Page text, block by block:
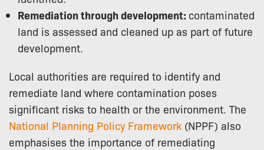
Remediation through development: contaminated
land is assessed and cleaned up as part of future
development.
Local authorities are required to identify and
remediate land where contamination poses
significant risks to health or the environment. The
National Planning Policy Framework (NPPF) also
emphasises the importance of remediating